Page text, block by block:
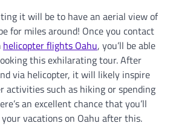
it will be to have an aerial view of
for miles around! Once you contact
helicopter flights Oahu, you’ll be able
this exhilarating tour. After
via helicopter, it will likely inspire
activities such as hiking or spending
an excellent chance that you’ll
vacations on Oahu after this.